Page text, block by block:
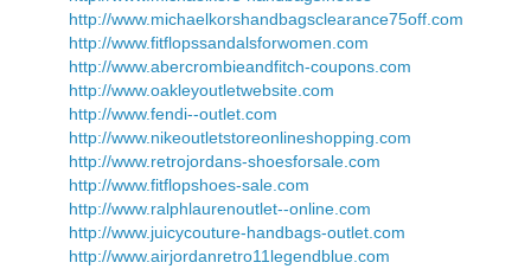
http://www.michaelkorshandbagsclearance75off.com
http://www.fitflopssandalsforwomen.com
http://www.abercrombieandfitch-coupons.com
http://www.oakleyoutletwebsite.com
http://www.fendi--outlet.com
http://www.nikeoutletstoreonlineshopping.com
http://www.retrojordans-shoesforsale.com
http://www.fitflopshoes-sale.com
http://www.ralphlaurenoutlet--online.com
http://www.juicycouture-handbags-outlet.com
http://www.airjordanretro11legendblue.com